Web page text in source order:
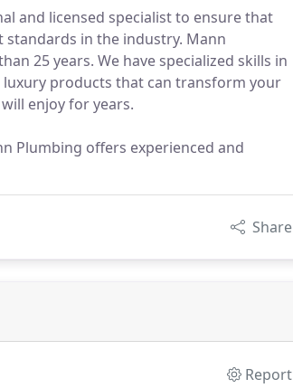
and licensed specialist to ensure that
in the industry. Mann
25 years. We have specialized skills in
products that can transform your
enjoy for years.
Plumbing offers experienced and
Share
Report